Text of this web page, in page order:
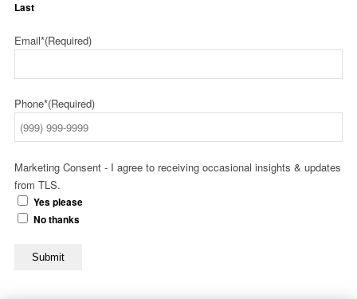
Last
Email*(Required)
Phone*(Required)
Marketing Consent - I agree to receiving occasional insights & updates
from TLS.
Yes please
No thanks
Submit